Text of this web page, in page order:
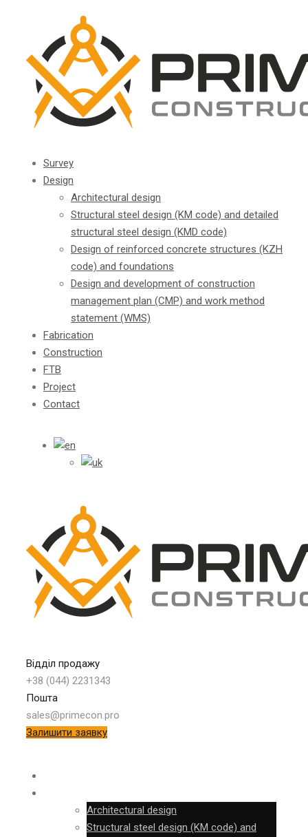
Survey
Design
Architectural design
Structural steel design (KM code) and detailed
structural steel design (KMD code)
Design of reinforced concrete structures (KZH
code) and foundations
Design and development of construction
management plan (CMP) and work method
statement (WMS)
Fabrication
Construction
FTB
Project
Contact
Відділ продажу
+38 (044) 2231343
Пошта
sales@primecon.pro
Залишити заявку
Architectural design
Structural steel design (KM code) and